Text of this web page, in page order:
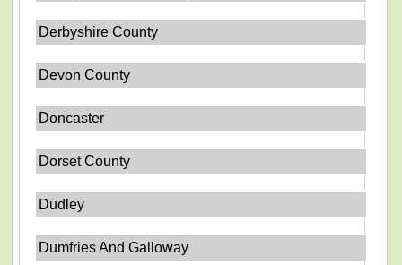
Derbyshire County
Devon County
Doncaster
Dorset County
Dudley
Dumfries And Galloway